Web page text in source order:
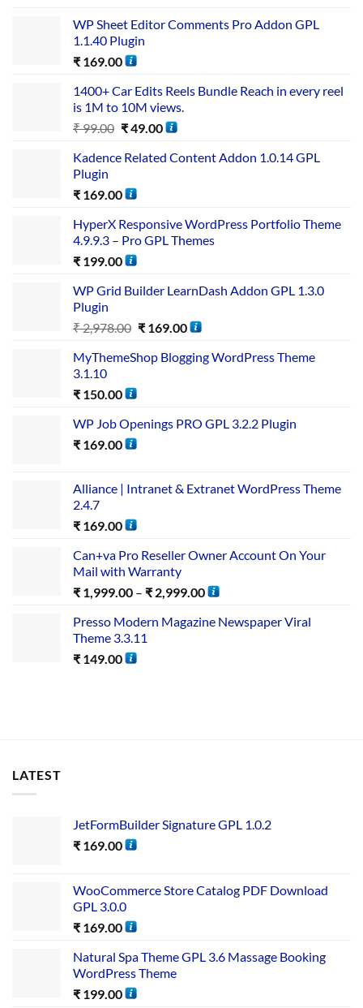
WP Sheet Editor Comments Pro Addon GPL
1.1.40 Plugin
₹ 169.00
1400+ Car Edits Reels Bundle Reach in every reel
is 1M to 10M views.
₹99.00 ₹49.00
Kadence Related Content Addon 1.0.14 GPL
Plugin
₹ 169.00
HyperX Responsive WordPress Portfolio Theme
4.9.9.3 – Pro GPL Themes
₹ 199.00
WP Grid Builder LearnDash Addon GPL 1.3.0
Plugin
₹2,978.00 ₹169.00
MyThemeShop Blogging WordPress Theme
3.1.10
₹ 150.00
WP Job Openings PRO GPL 3.2.2 Plugin
₹ 169.00
Alliance | Intranet & Extranet WordPress Theme
2.4.7
₹ 169.00
Can+va Pro Reseller Owner Account On Your
Mail with Warranty
₹ 1,999.00 – ₹ 2,999.00
Presso Modern Magazine Newspaper Viral
Theme 3.3.11
₹ 149.00
LATEST
JetFormBuilder Signature GPL 1.0.2
₹ 169.00
WooCommerce Store Catalog PDF Download
GPL 3.0.0
₹ 169.00
Natural Spa Theme GPL 3.6 Massage Booking
WordPress Theme
₹ 199.00